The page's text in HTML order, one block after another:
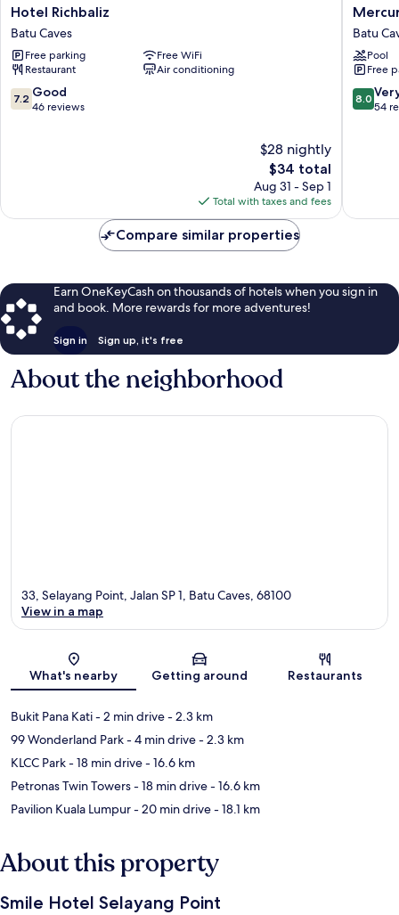
Hotel
Richbaliz
Batu
Caves
Hotel Richbaliz
Batu Caves
Free parking
Free WiFi
Restaurant
Air conditioning
7.2
out
7.2 Good
46 reviews
$28 nightly
The
price
is
$34
$34 total
Aug 31 - Sep 1
Total with taxes and fees
Mercure
Batu
Caves
Batu
Pool
Free
8.0
out
8.0
54
Compare similar properties
Earn OneKeyCash on thousands of hotels when you sign in
and book. More rewards for more adventures!
Sign in Sign up, it's free
About the neighborhood
Map
33, Selayang Point, Jalan SP 1, Batu Caves, 68100
View in a map
What's nearby Getting around Restaurants
Bukit Pana Kati- 2 min drive- 2.3 km
99 Wonderland Park- 4 min drive- 2.3 km
KLCC Park- 18 min drive- 16.6 km
Petronas Twin Towers- 18 min drive- 16.6 km
Pavilion Kuala Lumpur- 20 min drive- 18.1 km
About this property
Smile Hotel Selayang Point